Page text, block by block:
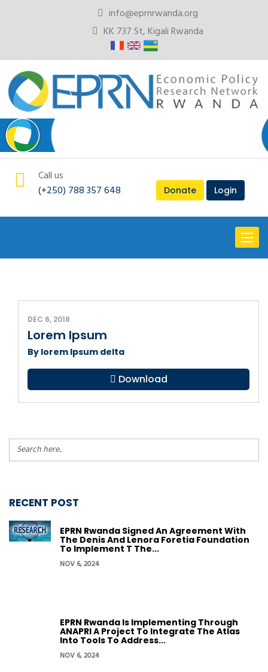
info@eprnrwanda.org
KK 737 St, Kigali Rwanda
Call us
(+250) 788 357 648
Donate Login
Toggle
DEC 6, 2018
Lorem Ipsum
By lorem Ipsum delta
Download
RECENT POST
EPRN Rwanda Signed An Agreement With
The Denis And Lenora Foretia Foundation
To Implement T The...
NOV 6, 2024
EPRN Rwanda Is Implementing Through
ANAPRI A Project To Integrate The Atlas
Into Tools To Address...
NOV 6, 2024